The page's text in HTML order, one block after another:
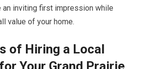
an inviting first impression while
value of your home.
of Hiring a Local